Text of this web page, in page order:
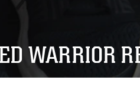
WARRIOR